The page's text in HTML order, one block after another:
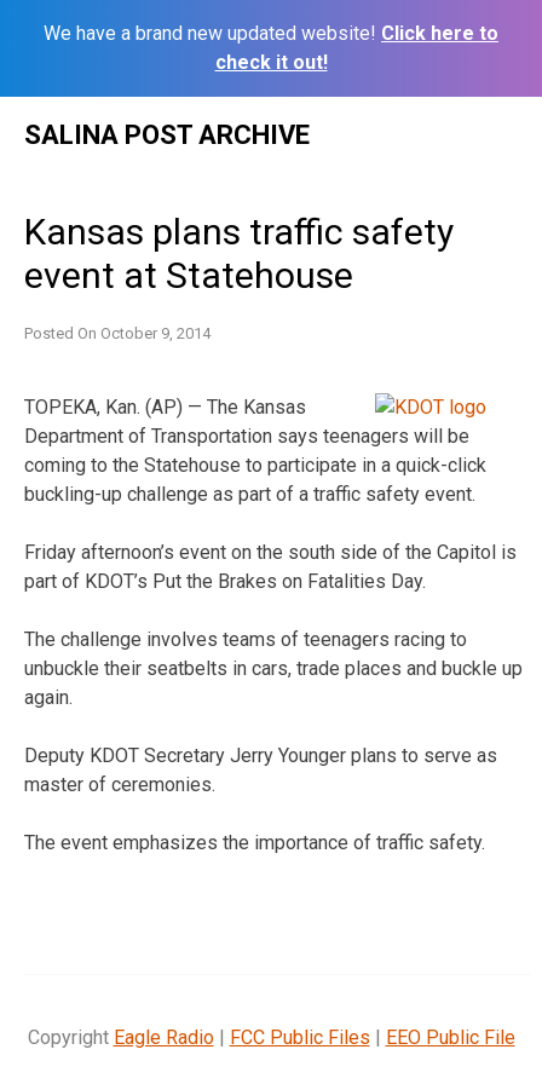
We have a brand new updated website! Click here to
check it out!
SALINA POST ARCHIVE
Kansas plans traffic safety
event at Statehouse
Posted On October 9, 2014
TOPEKA, Kan. (AP) — The Kansas
Department of Transportation says teenagers will be
coming to the Statehouse to participate in a quick-click
buckling-up challenge as part of a traffic safety event.
Friday afternoon’s event on the south side of the Capitol is
part of KDOT’s Put the Brakes on Fatalities Day.
The challenge involves teams of teenagers racing to
unbuckle their seatbelts in cars, trade places and buckle up
again.
Deputy KDOT Secretary Jerry Younger plans to serve as
master of ceremonies.
The event emphasizes the importance of traffic safety.
Copyright Eagle Radio| FCC Public Files | EEO Public File